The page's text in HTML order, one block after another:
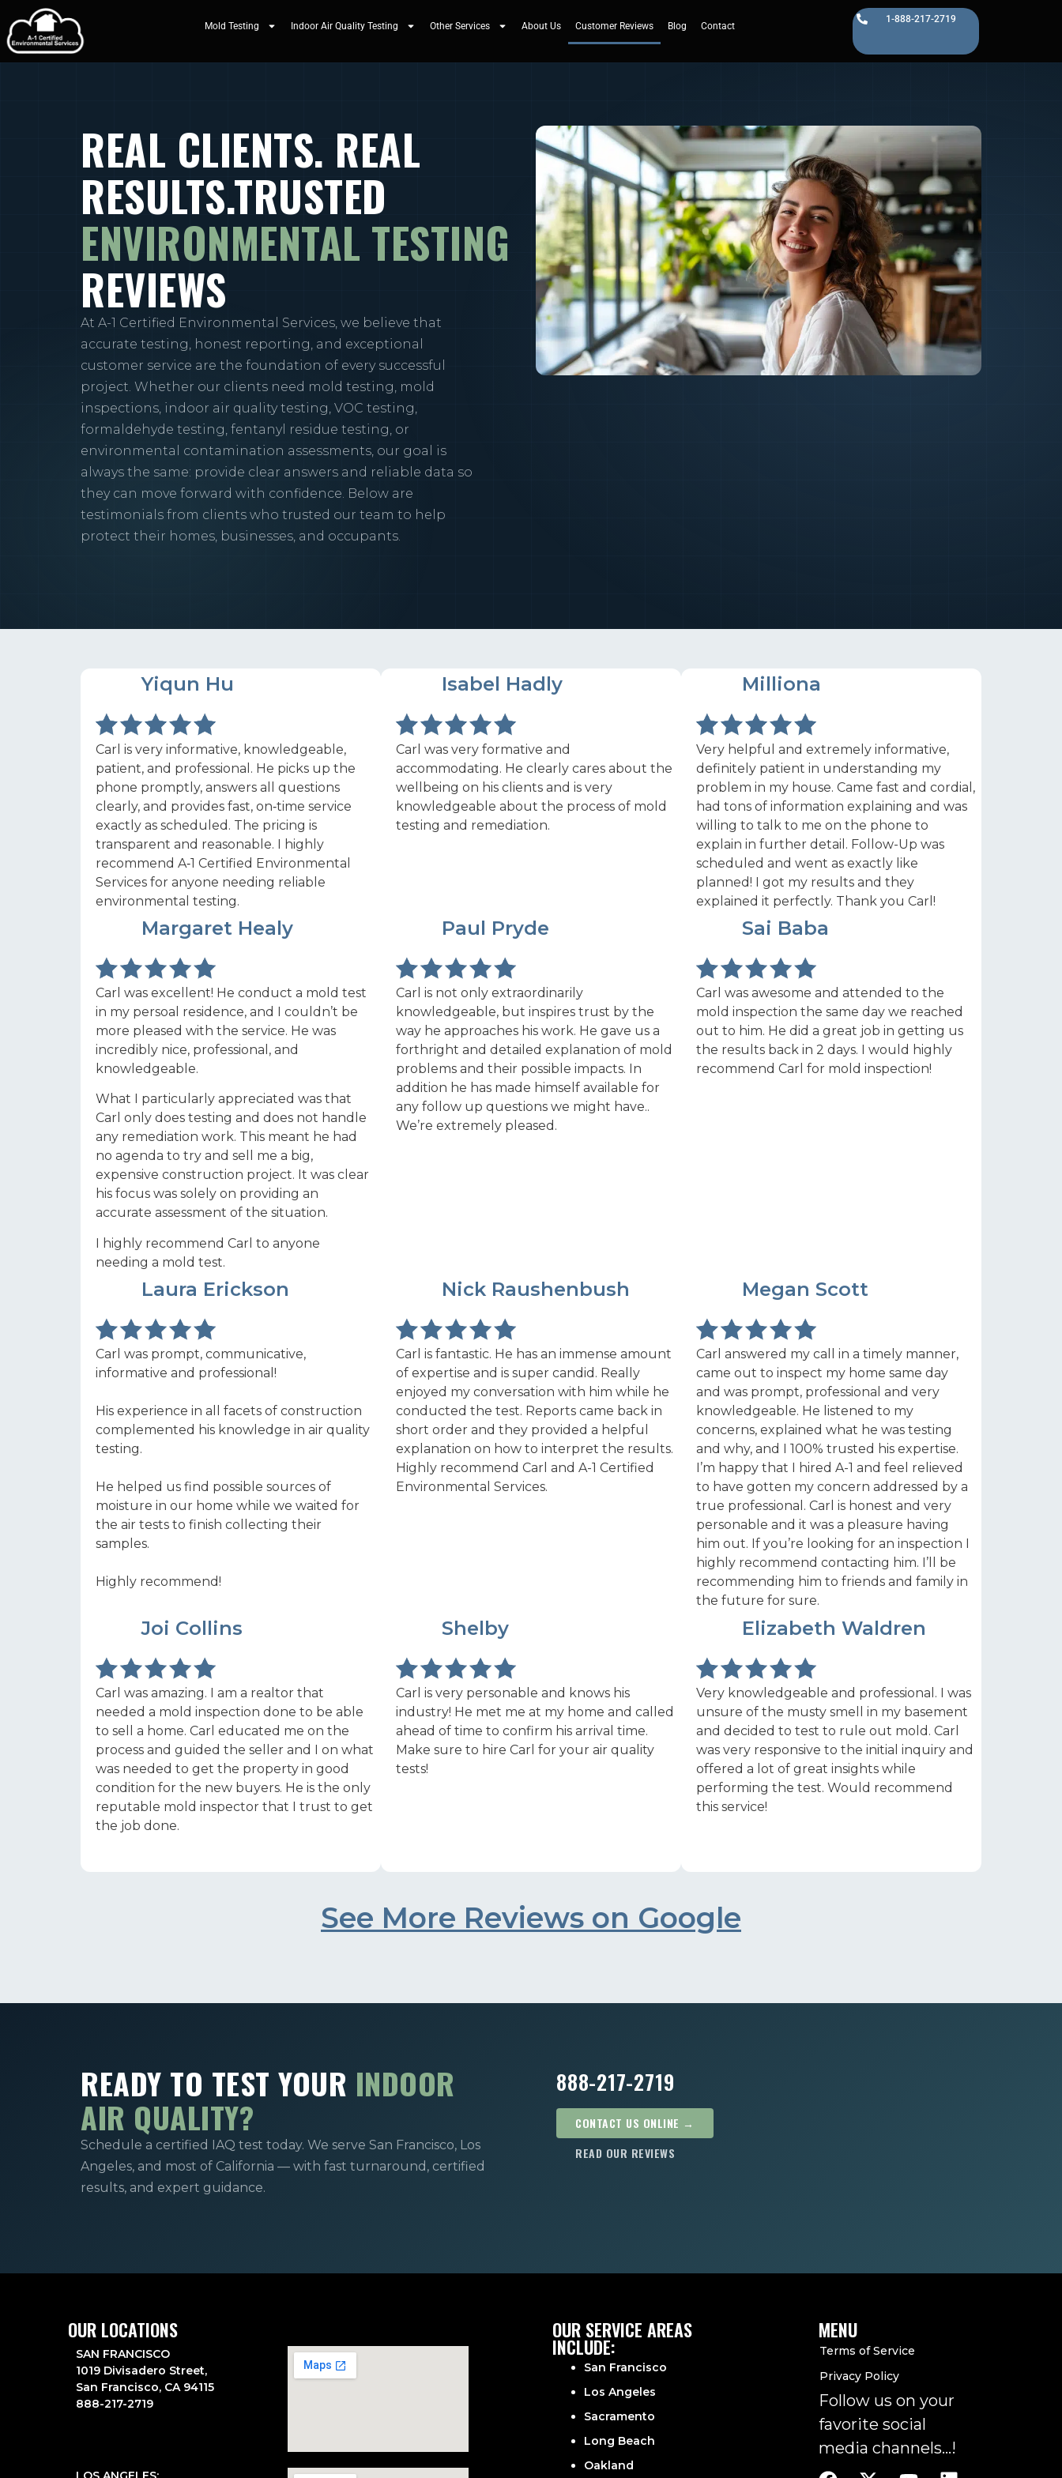
Mold Testing Indoor Air Quality Testing Other Services About Us Customer Reviews Blog Contact
1-888-217-2719
REAL CLIENTS. REAL
RESULTS.TRUSTED
ENVIRONMENTAL TESTING
REVIEWS
At A-1 Certified Environmental Services, we believe that
accurate testing, honest reporting, and exceptional
customer service are the foundation of every successful
project. Whether our clients need mold testing, mold
inspections, indoor air quality testing, VOC testing,
formaldehyde testing, fentanyl residue testing, or
environmental contamination assessments, our goal is
always the same: provide clear answers and reliable data so
they can move forward with confidence. Below are
testimonials from clients who trusted our team to help
protect their homes, businesses, and occupants.
Yiqun Hu
Carl is very informative, knowledgeable,
patient, and professional. He picks up the
phone promptly, answers all questions
clearly, and provides fast, on‑time service
exactly as scheduled. The pricing is
transparent and reasonable. I highly
recommend A‑1 Certified Environmental
Services for anyone needing reliable
environmental testing.
Isabel Hadly
Carl was very formative and
accommodating. He clearly cares about the
wellbeing on his clients and is very
knowledgeable about the process of mold
testing and remediation.
Milliona
Very helpful and extremely informative,
definitely patient in understanding my
problem in my house. Came fast and cordial,
had tons of information explaining and was
willing to talk to me on the phone to
explain in further detail. Follow-Up was
scheduled and went as exactly like
planned! I got my results and they
explained it perfectly. Thank you Carl!
Margaret Healy
Carl was excellent! He conduct a mold test
in my persoal residence, and I couldn’t be
more pleased with the service. He was
incredibly nice, professional, and
knowledgeable.
What I particularly appreciated was that
Carl only does testing and does not handle
any remediation work. This meant he had
no agenda to try and sell me a big,
expensive construction project. It was clear
his focus was solely on providing an
accurate assessment of the situation.
I highly recommend Carl to anyone
needing a mold test.
Paul Pryde
Carl is not only extraordinarily
knowledgeable, but inspires trust by the
way he approaches his work. He gave us a
forthright and detailed explanation of mold
problems and their possible impacts. In
addition he has made himself available for
any follow up questions we might have..
We’re extremely pleased.
Sai Baba
Carl was awesome and attended to the
mold inspection the same day we reached
out to him. He did a great job in getting us
the results back in 2 days. I would highly
recommend Carl for mold inspection!
Laura Erickson
Carl was prompt, communicative,
informative and professional!
His experience in all facets of construction
complemented his knowledge in air quality
testing.
He helped us find possible sources of
moisture in our home while we waited for
the air tests to finish collecting their
samples.
Highly recommend!
Nick Raushenbush
Carl is fantastic. He has an immense amount
of expertise and is super candid. Really
enjoyed my conversation with him while he
conducted the test. Reports came back in
short order and they provided a helpful
explanation on how to interpret the results.
Highly recommend Carl and A-1 Certified
Environmental Services.
Megan Scott
Carl answered my call in a timely manner,
came out to inspect my home same day
and was prompt, professional and very
knowledgeable. He listened to my
concerns, explained what he was testing
and why, and I 100% trusted his expertise.
I’m happy that I hired A-1 and feel relieved
to have gotten my concern addressed by a
true professional. Carl is honest and very
personable and it was a pleasure having
him out. If you’re looking for an inspection I
highly recommend contacting him. I’ll be
recommending him to friends and family in
the future for sure.
Joi Collins
Carl was amazing. I am a realtor that
needed a mold inspection done to be able
to sell a home. Carl educated me on the
process and guided the seller and I on what
was needed to get the property in good
condition for the new buyers. He is the only
reputable mold inspector that I trust to get
the job done.
Shelby
Carl is very personable and knows his
industry! He met me at my home and called
ahead of time to confirm his arrival time.
Make sure to hire Carl for your air quality
tests!
Elizabeth Waldren
Very knowledgeable and professional. I was
unsure of the musty smell in my basement
and decided to test to rule out mold. Carl
was very responsive to the initial inquiry and
offered a lot of great insights while
performing the test. Would recommend
this service!
See More Reviews on Google
READY TO TEST YOUR INDOOR
AIR QUALITY?
Schedule a certified IAQ test today. We serve San Francisco, Los
Angeles, and most of California — with fast turnaround, certified
results, and expert guidance.
888-217-2719
CONTACT US ONLINE →
READ OUR REVIEWS
OUR LOCATIONS
SAN FRANCISCO
1019 Divisadero Street,
San Francisco, CA 94115
888-217-2719
OUR SERVICE AREAS
INCLUDE:
San Francisco
Los Angeles
Sacramento
Long Beach
Oakland
MENU
Terms of Service
Privacy Policy
Follow us on your
favorite social
media channels…!